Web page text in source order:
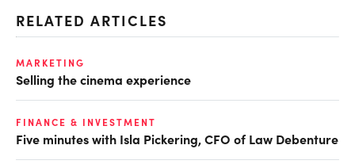
RELATED ARTICLES
MARKETING
Selling the cinema experience
FINANCE & INVESTMENT
Five minutes with Isla Pickering, CFO of Law Debenture